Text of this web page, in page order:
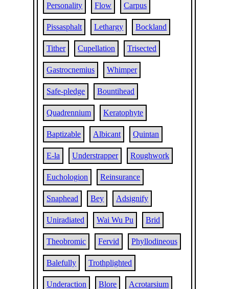
Personality Flow Carpus
Pissasphalt Lethargy Bockland
Tither Cupellation Trisected
Gastrocnemius Whimper
Safe-pledge Bountihead
Quadrennium Keratophyte
Baptizable Albicant Quintan
E-la Understrapper Roughwork
Euchologion Reinsurance
Snaphead Bey Adsignify
Uniradiated Wai Wu Pu Brid
Theobromic Fervid Phyllodineous
Balefully Trothplighted
Underaction Blore Acrotarsium